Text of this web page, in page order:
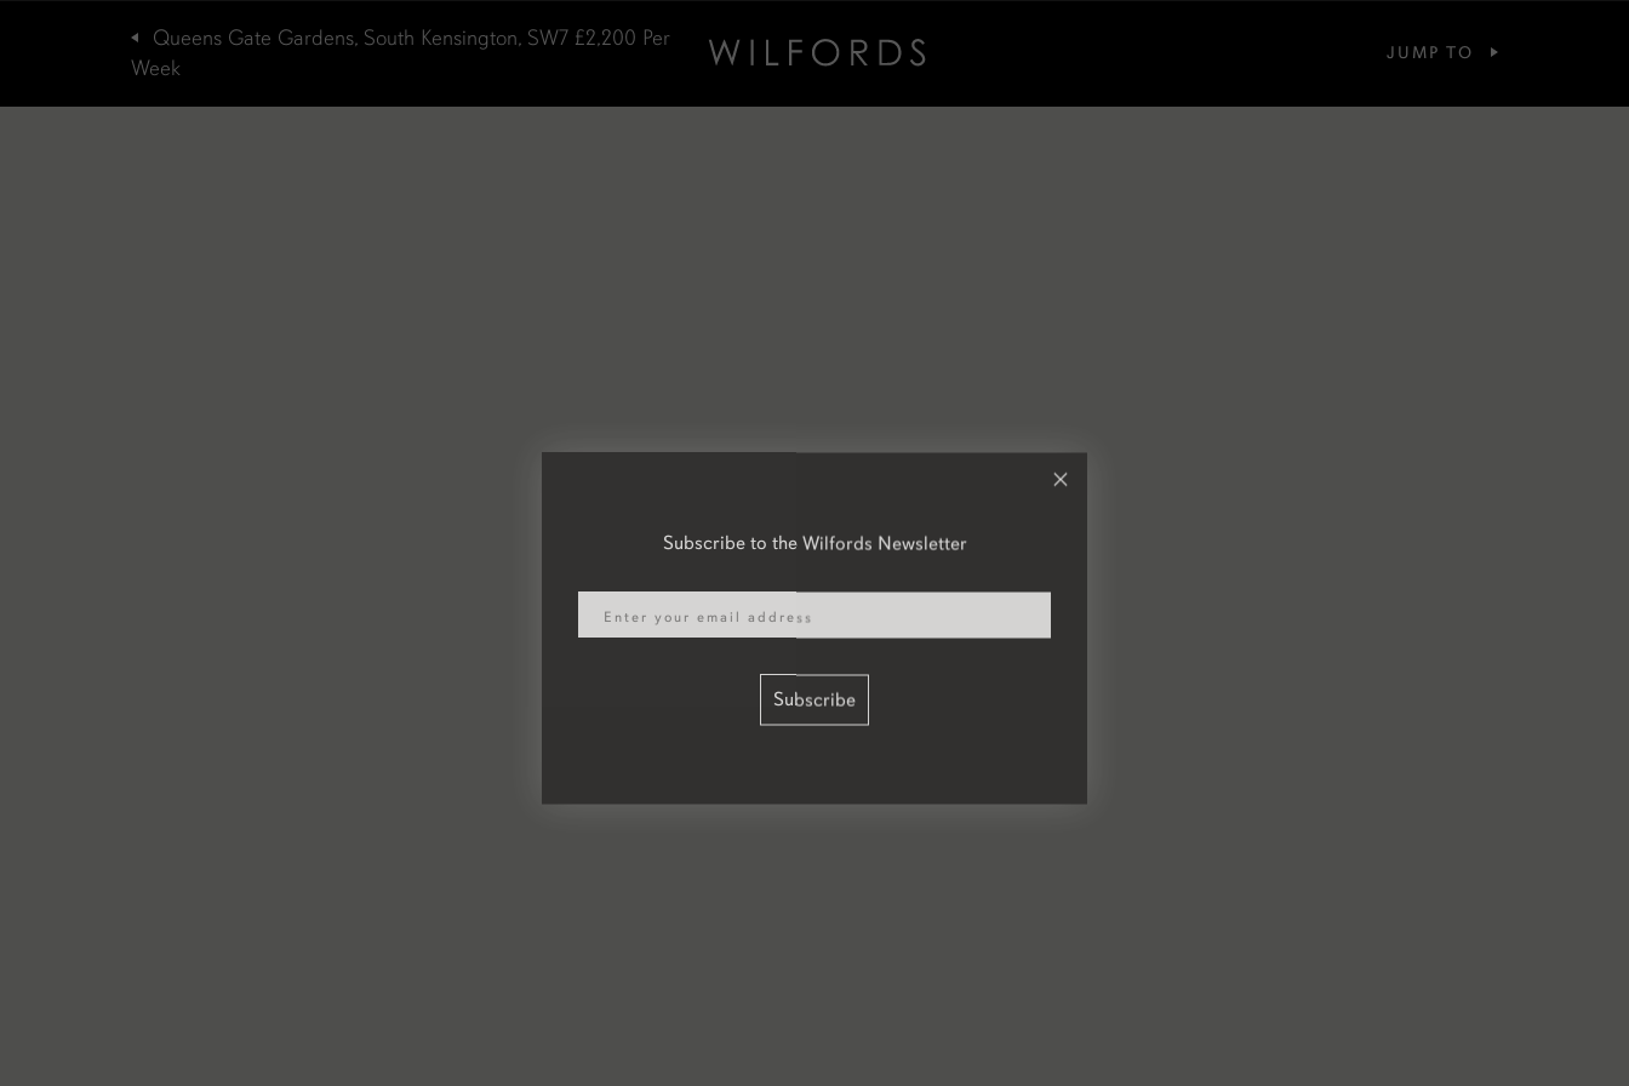
Queens Gate Gardens, South Kensington, SW7 £2,200 Per
Week
JUMP TO
Subscribe to the Wilfords Newsletter
Subscribe